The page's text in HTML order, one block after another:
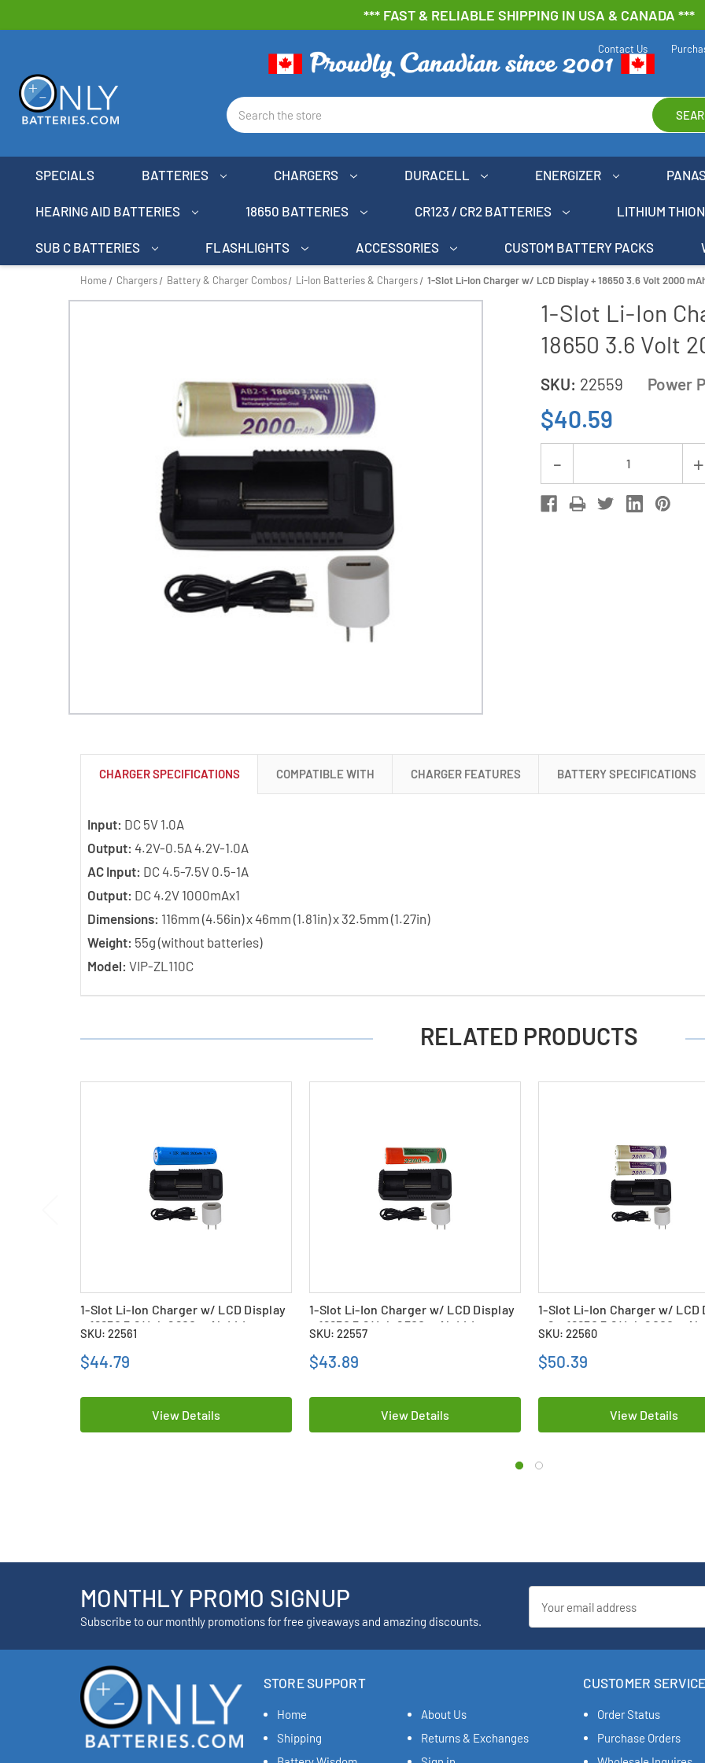
*** FAST & RELIABLE SHIPPING IN USA & CANADA ***
Search
Contact Us
SPECIALS BATTERIES CHARGERS DURACELL ENERGIZER
HEARING AID BATTERIES 18650 BATTERIES CR123 / CR2 BATTERIES LITHIUM
SUB C BATTERIES FLASHLIGHTS ACCESSORIES CUSTOM BATTERY PACKS
Home Chargers Battery & Charger Combos Li-Ion Batteries & Chargers 1-Slot Li-Ion Charger w/ LCD Display + 18650 3.6 Volt 2000
1-Slot Li-Ion
18650 3.6 Volt
SKU: 22559 Power
$40.59
Stock:
Decrease
Quantity
of
3.6
Volt
2000
CHARGER SPECIFICATIONS COMPATIBLE WITH CHARGER FEATURES BATTERY SPECIFICATIONS
Input: DC 5V 1.0A
Output: 4.2V-0.5A 4.2V-1.0A
AC Input: DC 4.5-7.5V 0.5-1A
Output: DC 4.2V 1000mAx1
Dimensions: 116mm (4.56in) x 46mm (1.81in) x 32.5mm (1.27in)
Weight: 55g (without batteries)
Model: VIP-ZL110C
RELATED PRODUCTS
1-Slot Li-Ion Charger w/ LCD Display
+ 18650 3.6 Volt 2600 mAh Li-Ion
Battery
SKU: 22561
$44.79
View Details
1-Slot Li-Ion Charger w/ LCD Display
+ 18650 3.6 Volt 2300 mAh Li-Ion
Battery
SKU: 22557
$43.89
View Details
1-Slot Li-Ion Charger w/ LCD
+ 2 x 18650 3.6 Volt 2000 mAh
Batteries
SKU: 22560
$50.39
View Details
MONTHLY PROMO SIGNUP
Subscribe to our monthly promotions for free giveaways and amazing discounts.
Address
STORE SUPPORT
Home
About Us
Shipping
Returns & Exchanges
CUSTOMER SERVICE
Order Status
Purchase Orders